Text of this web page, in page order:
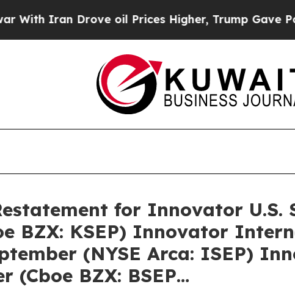
Iran Drove oil Prices Higher, Trump Gave
for Innovator U.S.
BZX: KSEP) Innovator
(NYSE Arca: ISEP)
(Cboe BZX: BSEP…